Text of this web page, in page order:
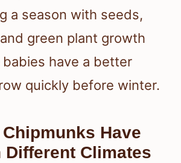
a season with seeds,
green plant growth
babies have a better
quickly before winter.
Have
Different Climates